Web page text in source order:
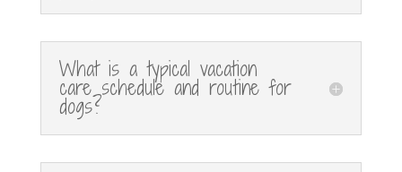
What is a typical vacation
care schedule and routine for
dogs?